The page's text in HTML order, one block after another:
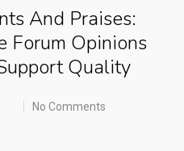
And Praises:
Forum Opinions
Quality
No Comments